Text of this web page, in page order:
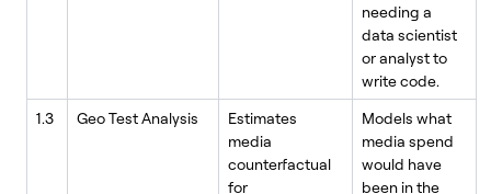
needing a
data scientist
or analyst to
write code.
1.3
Geo Test Analysis
Estimates
media
counterfactual
for
Models what
media spend
would have
been in the